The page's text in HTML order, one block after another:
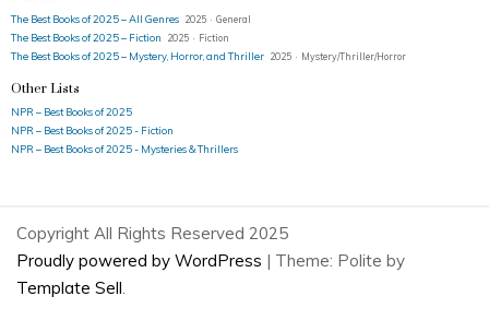
The Best Books of 2025 – All Genres 2025 · General
The Best Books of 2025 – Fiction 2025 · Fiction
The Best Books of 2025 – Mystery, Horror, and Thriller 2025 · Mystery/Thriller/Horror
Other Lists
NPR – Best Books of 2025
NPR – Best Books of 2025 - Fiction
NPR – Best Books of 2025 - Mysteries & Thrillers
Copyright All Rights Reserved 2025
Proudly powered by WordPress | Theme: Polite by
Template Sell.